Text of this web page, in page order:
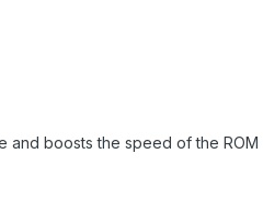
and boosts the speed of the ROM